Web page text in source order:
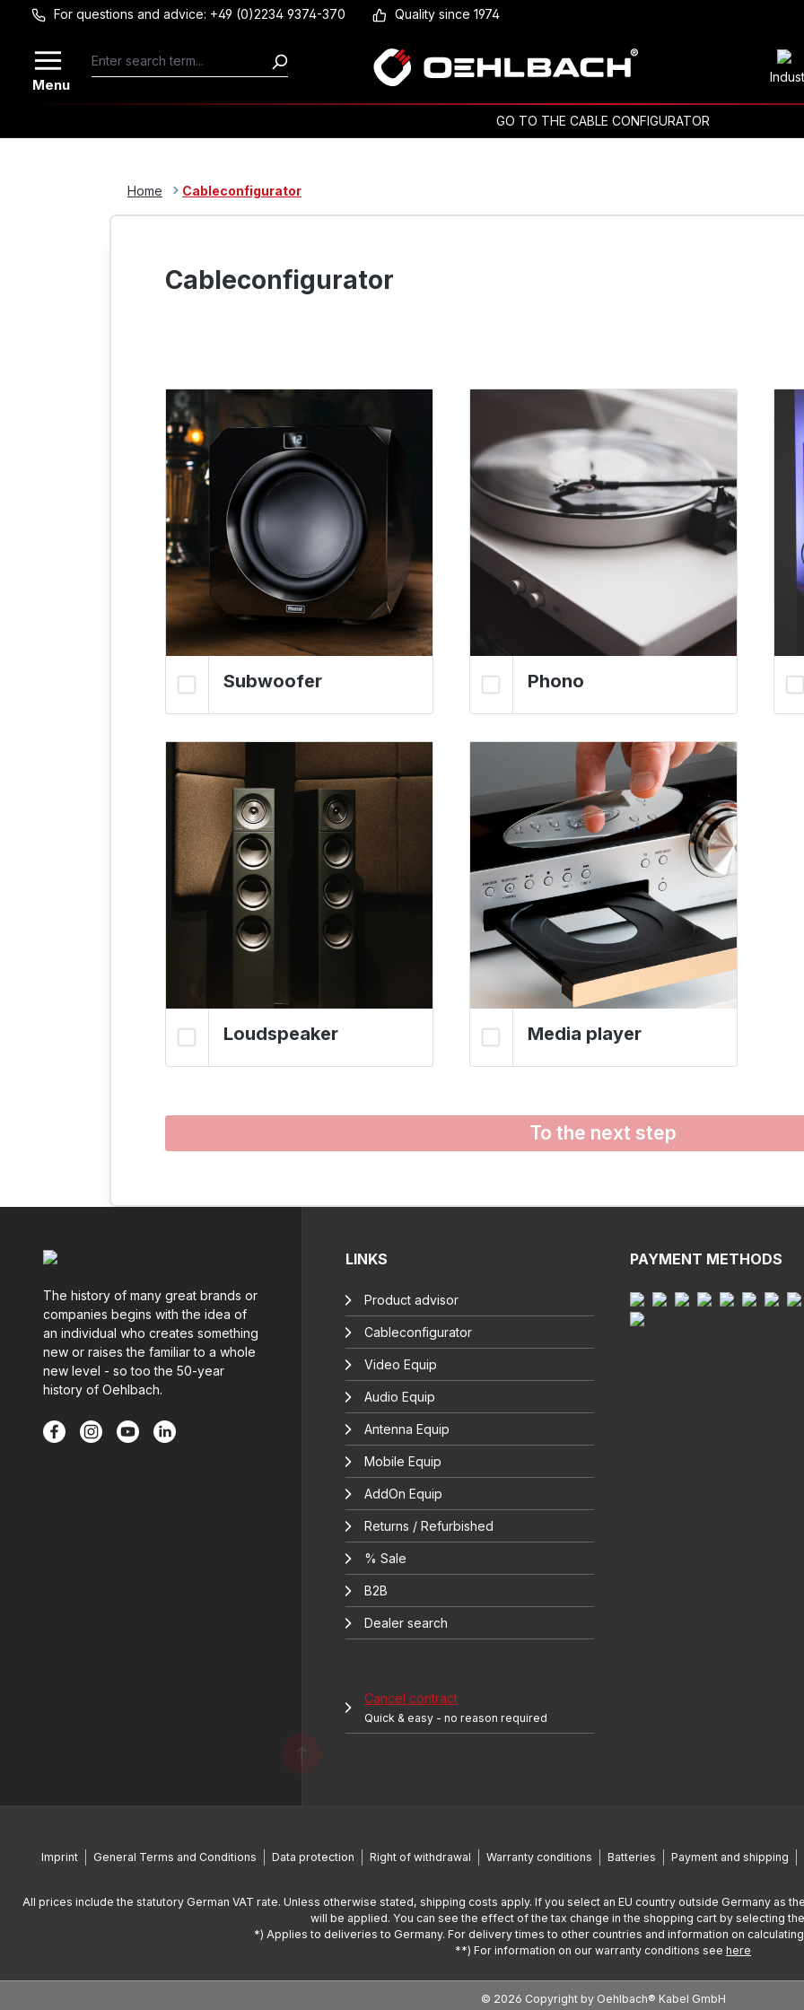
Skip to main content
For questions and advice: +49 (0)2234 9374-370 Quality since 1974
Menu
GO TO THE CABLE CONFIGURATOR
Home Cableconfigurator
Cableconfigurator
Subwoofer Phono
Loudspeaker Media player
To the next step
The history of many great brands or
companies begins with the idea of
an individual who creates something
new or raises the familiar to a whole
new level - so too the 50-year
history of Oehlbach.
LINKS
Product advisor
Cableconfigurator
Video Equip
Audio Equip
Antenna Equip
Mobile Equip
AddOn Equip
Returns / Refurbished
% Sale
B2B
Dealer search
Cancel contract
Quick & easy - no reason required
PAYMENT METHODS
Imprint General Terms and Conditions Data protection Right of withdrawal Warranty conditions Batteries Payment and shipping
All prices include the statutory German VAT rate. Unless otherwise stated, shipping costs apply. If you select an EU country outside Germany
will be applied. You can see the effect of the tax change in the shopping cart by selecting
*) Applies to deliveries to Germany. For delivery times to other countries and information on
**) For information on our warranty conditions see here
© 2026 Copyright by Oehlbach® Kabel GmbH